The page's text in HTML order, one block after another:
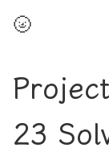
🌝
23